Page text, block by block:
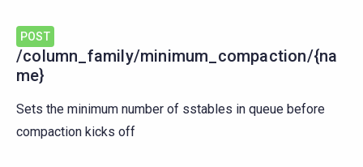
POST
/column_family/minimum_compaction/{na
me}
Sets the minimum number of sstables in queue before
compaction kicks off